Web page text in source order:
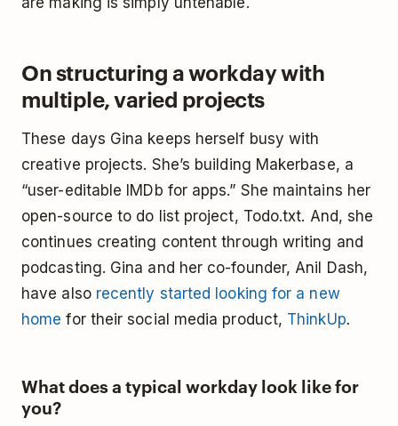
On structuring a workday with
multiple, varied projects
These days Gina keeps herself busy with
creative projects. She’s building Makerbase, a
“user-editable IMDb for apps.” She maintains her
open-source to do list project, Todo.txt. And, she
continues creating content through writing and
podcasting. Gina and her co-founder, Anil Dash,
have also recently started looking for a new
home for their social media product, ThinkUp.
What does a typical workday look like for
you?